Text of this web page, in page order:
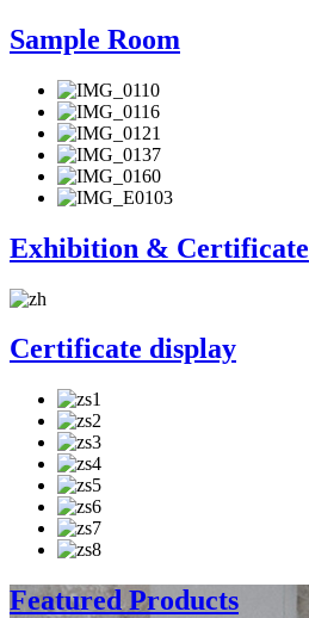
Sample Room
Exhibition & Certificate
Certificate display
Featured Products